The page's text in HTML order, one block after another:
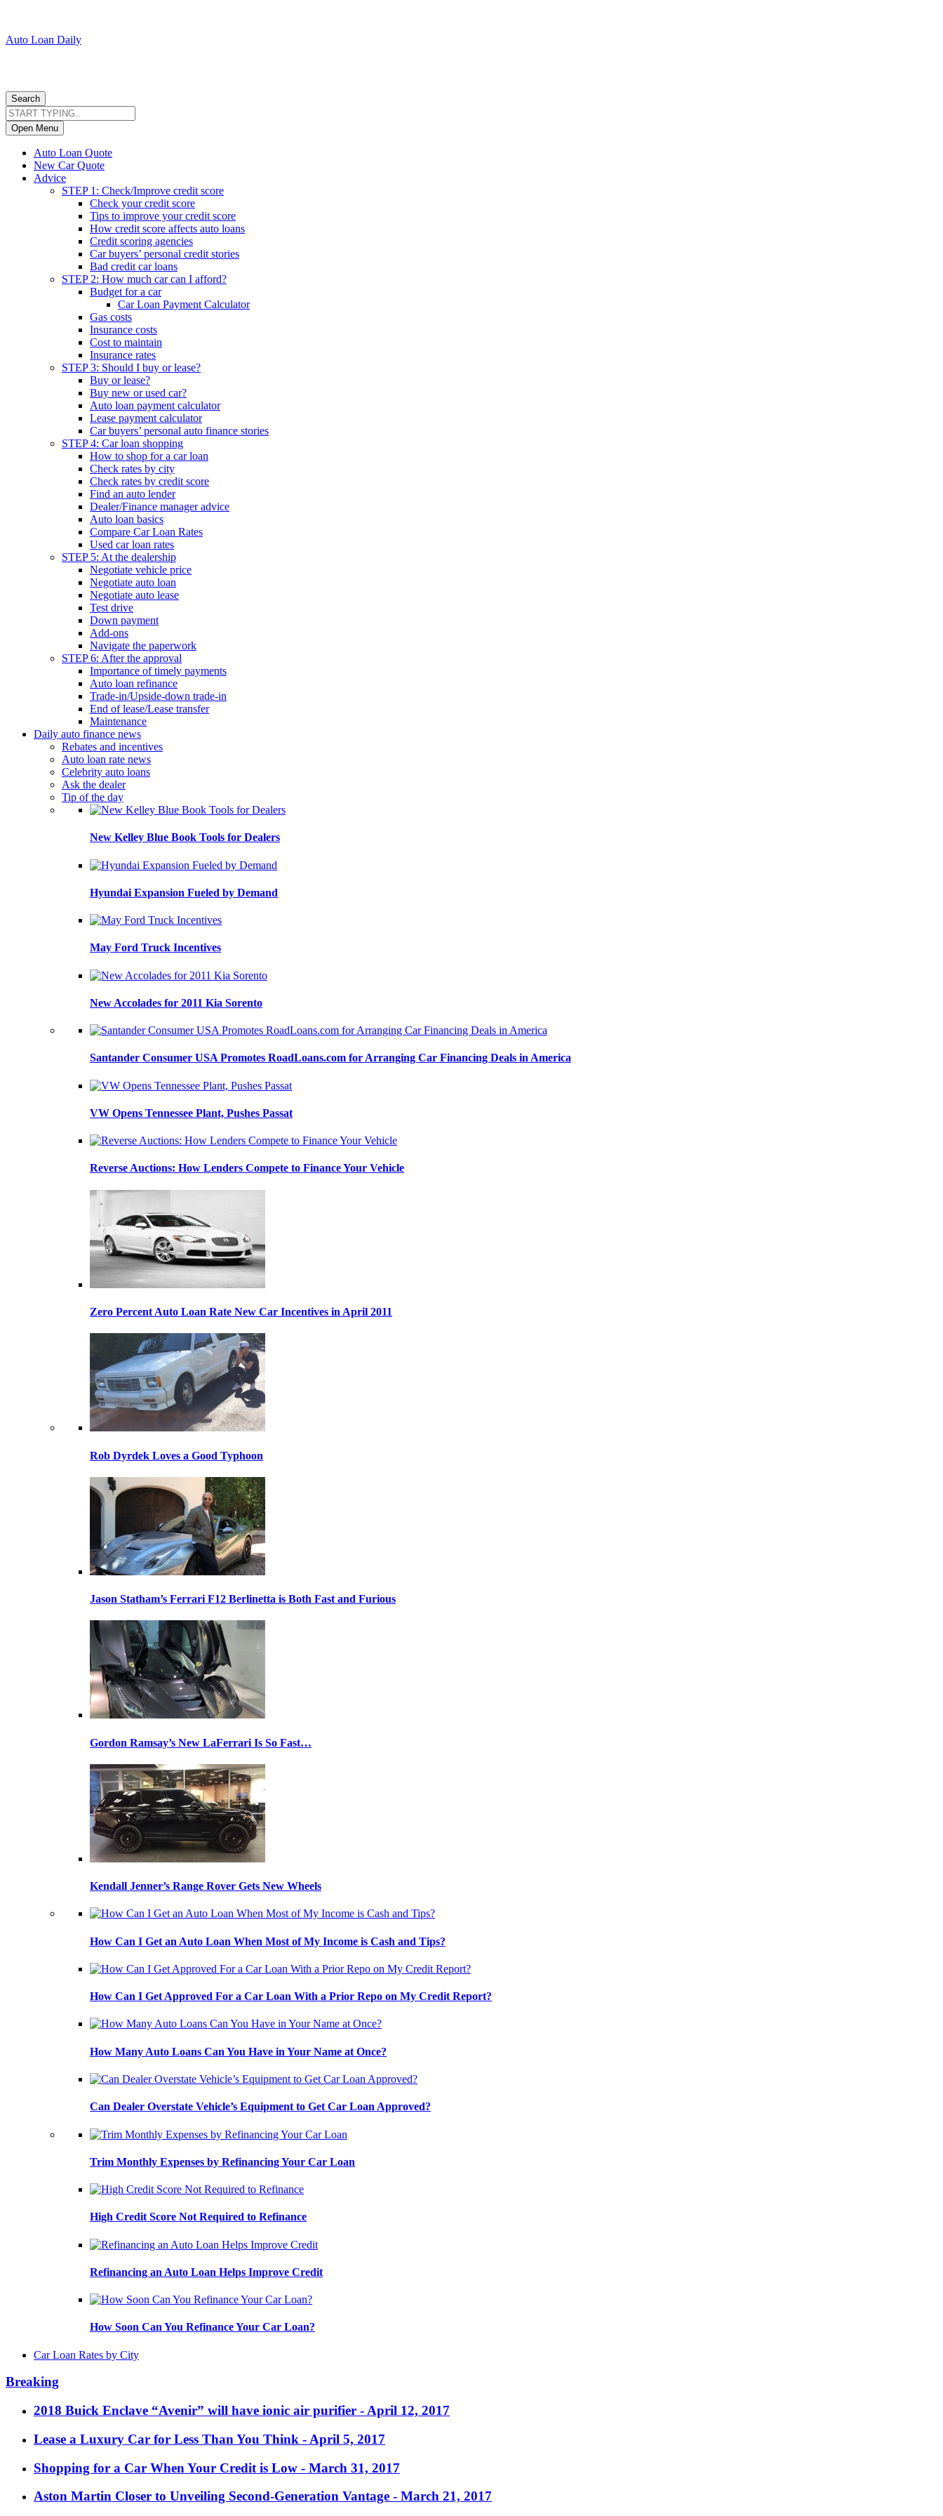
Auto Loan Daily
Search
Open Menu
Auto Loan Quote
New Car Quote
Advice
STEP 1: Check/Improve credit score
Check your credit score
Tips to improve your credit score
How credit score affects auto loans
Credit scoring agencies
Car buyers’ personal credit stories
Bad credit car loans
STEP 2: How much car can I afford?
Budget for a car
Car Loan Payment Calculator
Gas costs
Insurance costs
Cost to maintain
Insurance rates
STEP 3: Should I buy or lease?
Buy or lease?
Buy new or used car?
Auto loan payment calculator
Lease payment calculator
Car buyers’ personal auto finance stories
STEP 4: Car loan shopping
How to shop for a car loan
Check rates by city
Check rates by credit score
Find an auto lender
Dealer/Finance manager advice
Auto loan basics
Compare Car Loan Rates
Used car loan rates
STEP 5: At the dealership
Negotiate vehicle price
Negotiate auto loan
Negotiate auto lease
Test drive
Down payment
Add-ons
Navigate the paperwork
STEP 6: After the approval
Importance of timely payments
Auto loan refinance
Trade-in/Upside-down trade-in
End of lease/Lease transfer
Maintenance
Daily auto finance news
Rebates and incentives
Auto loan rate news
Celebrity auto loans
Ask the dealer
Tip of the day
New Kelley Blue Book Tools for Dealers
Hyundai Expansion Fueled by Demand
May Ford Truck Incentives
New Accolades for 2011 Kia Sorento
Santander Consumer USA Promotes RoadLoans.com for Arranging Car Financing Deals in America
VW Opens Tennessee Plant, Pushes Passat
Reverse Auctions: How Lenders Compete to Finance Your Vehicle
Zero Percent Auto Loan Rate New Car Incentives in April 2011
Rob Dyrdek Loves a Good Typhoon
Jason Statham’s Ferrari F12 Berlinetta is Both Fast and Furious
Gordon Ramsay’s New LaFerrari Is So Fast…
Kendall Jenner’s Range Rover Gets New Wheels
How Can I Get an Auto Loan When Most of My Income is Cash and Tips?
How Can I Get Approved For a Car Loan With a Prior Repo on My Credit Report?
How Many Auto Loans Can You Have in Your Name at Once?
Can Dealer Overstate Vehicle’s Equipment to Get Car Loan Approved?
Trim Monthly Expenses by Refinancing Your Car Loan
High Credit Score Not Required to Refinance
Refinancing an Auto Loan Helps Improve Credit
How Soon Can You Refinance Your Car Loan?
Car Loan Rates by City
Breaking
2018 Buick Enclave “Avenir” will have ionic air purifier - April 12, 2017
Lease a Luxury Car for Less Than You Think - April 5, 2017
Shopping for a Car When Your Credit is Low - March 31, 2017
Aston Martin Closer to Unveiling Second-Generation Vantage - March 21, 2017